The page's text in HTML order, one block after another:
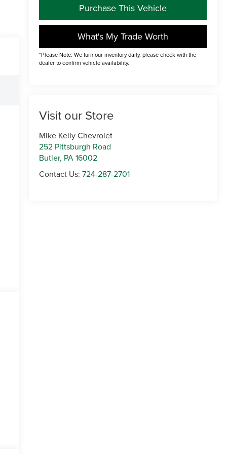
Purchase This Vehicle
What's My Trade Worth
*Please Note: We turn our inventory daily, please check with the
dealer to confirm vehicle availability.
Visit our Store
Mike Kelly Chevrolet
252 Pittsburgh Road
Butler, PA16002
Contact Us: 724-287-2701